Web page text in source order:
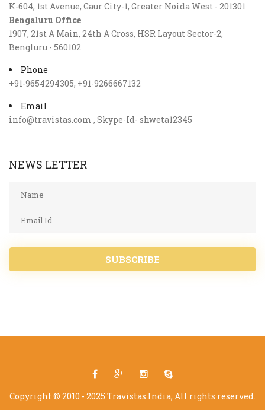
K-604, 1st Avenue, Gaur City-1, Greater Noida West - 201301
Bengaluru Office
1907, 21st A Main, 24th A Cross, HSR Layout Sector-2,
Bengluru - 560102
Phone
+91-9654294305, +91-9266667132
Email
info@travistas.com , Skype-Id- shweta12345
NEWS LETTER
SUBSCRIBE
Copyright © 2010 - 2025 Travistas India, All rights reserved.